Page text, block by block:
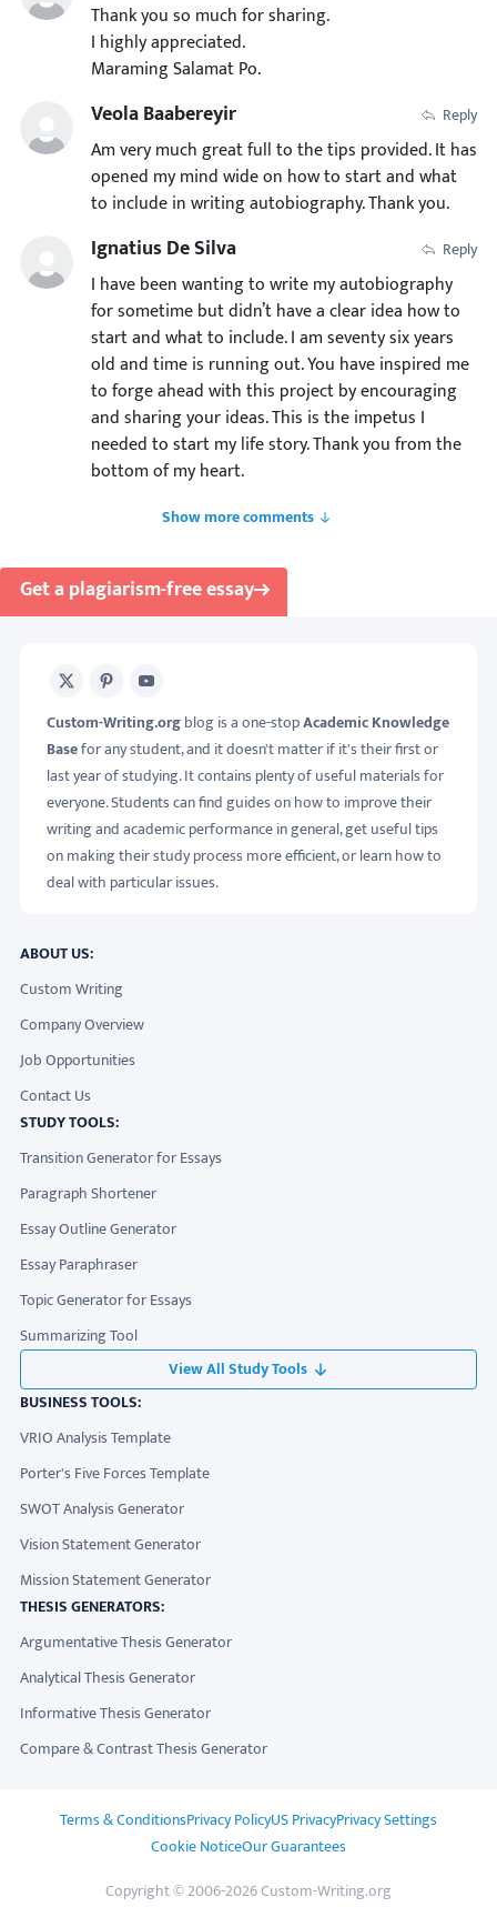
Thank you so much for sharing.
I highly appreciated.
Maraming Salamat Po.
Veola Baabereyir Reply
Am very much great full to the tips provided. It has
opened my mind wide on how to start and what
to include in writing autobiography. Thank you.
Ignatius De Silva Reply
I have been wanting to write my autobiography
for sometime but didn’t have a clear idea how to
start and what to include. I am seventy six years
old and time is running out. You have inspired me
to forge ahead with this project by encouraging
and sharing your ideas. This is the impetus I
needed to start my life story. Thank you from the
bottom of my heart.
Show more comments
Get a plagiarism-free essay
X PinterestYoutube
Custom-Writing.orgblog is a one-stopAcademic Knowledge
Basefor any student, and it doesn't matter if it's their first or
last year of studying. It contains plenty of useful materials for
everyone. Students can find guides on how to improve their
writing and academic performance in general, get useful tips
on making their study process more efficient, or learn how to
deal with particular issues.
ABOUT US:
Custom Writing
Company Overview
Job Opportunities
Contact Us
STUDY TOOLS:
Transition Generator for Essays
Paragraph Shortener
Essay Outline Generator
Essay Paraphraser
Topic Generator for Essays
Summarizing Tool
View All Study Tools
BUSINESS TOOLS:
VRIO Analysis Template
Porter's Five Forces Template
SWOT Analysis Generator
Vision Statement Generator
Mission Statement Generator
THESIS GENERATORS:
Argumentative Thesis Generator
Analytical Thesis Generator
Informative Thesis Generator
Compare & Contrast Thesis Generator
ADDITIONAL LINKS
Terms & ConditionsPrivacy PolicyUS PrivacyPrivacy Settings
Cookie NoticeOur Guarantees
Copyright © 2006-2026 Custom-Writing.org